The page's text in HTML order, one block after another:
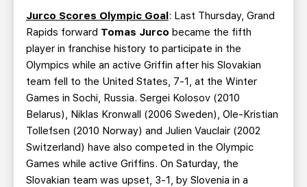
Jurco Scores Olympic Goal: Last Thursday, Grand
Rapids forward Tomas Jurco became the fifth
player in franchise history to participate in the
Olympics while an active Griffin after his Slovakian
team fell to the United States, 7-1, at the Winter
Games in Sochi, Russia. Sergei Kolosov (2010
Belarus), Niklas Kronwall (2006 Sweden), Ole-Kristian
Tollefsen (2010 Norway) and Julien Vauclair (2002
Switzerland) have also competed in the Olympic
Games while active Griffins. On Saturday, the
Slovakian team was upset, 3-1, by Slovenia in a